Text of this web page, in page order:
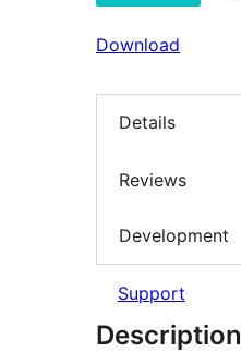
Download
Details
Reviews
Development
Support
Description